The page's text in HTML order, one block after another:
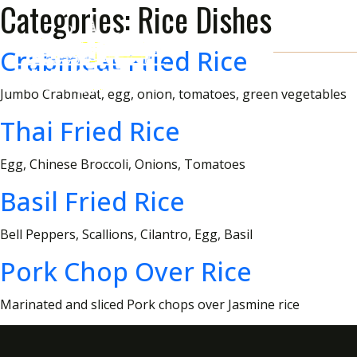
Categories: Rice Dishes
Crabmeat Fried Rice
Jumbo Crabmeat, egg, onion, tomatoes, green vegetables
Thai Fried Rice
Egg, Chinese Broccoli, Onions, Tomatoes
Basil Fried Rice
Bell Peppers, Scallions, Cilantro, Egg, Basil
Pork Chop Over Rice
Marinated and sliced Pork chops over Jasmine rice